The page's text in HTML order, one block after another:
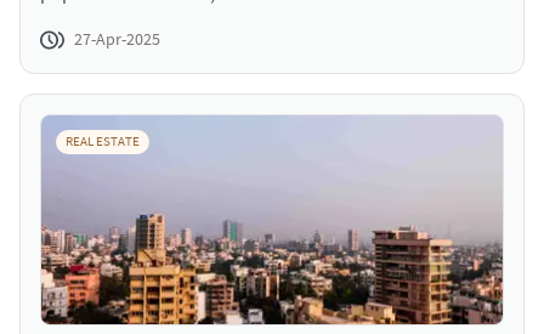
deficit of housing, especially amongst the lower income
group.
27-Apr-2025
REAL ESTATE